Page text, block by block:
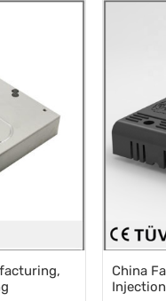
Precision
China